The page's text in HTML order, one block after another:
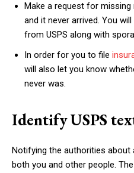
Make a request for
and it never arrived. You
from USPS along with
In order for you to file
will also let you know
never was.
Identify USPS
Notifying the authorities about
both you and other people.